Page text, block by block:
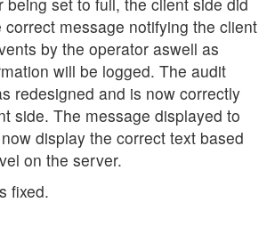
correct message notifying the client
by the operator aswell as
will be logged. The audit
redesigned and is now correctly
side. The message displayed to
display the correct text based
on the server.
fixed.